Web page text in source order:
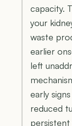
capacity.
your
waste
earlier
left
early
reduced